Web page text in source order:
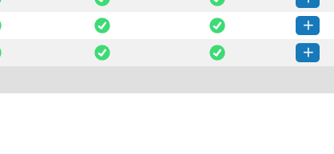
2.0.2-py2.py3-none-any.whl
(12 KB) How to install this version
2.0.1-py2.py3-none-any.whl
(12 KB) How to install this version